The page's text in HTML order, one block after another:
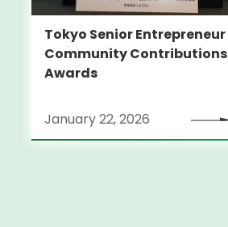
Tokyo Senior Entrepreneur
Community Contributions
Awards
January 22, 2026